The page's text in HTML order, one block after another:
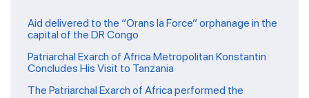
Aid delivered to the “Orans la Force” orphanage in the
capital of the DR Congo
Patriarchal Exarch of Africa Metropolitan Konstantin
Concludes His Visit to Tanzania
The Patriarchal Exarch of Africa performed the